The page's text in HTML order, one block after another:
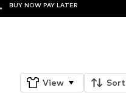
BUY NOW PAY LATER
View Sort